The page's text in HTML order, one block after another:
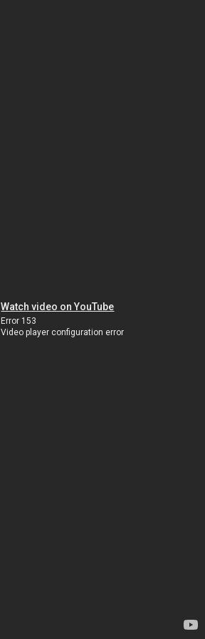
Watch video on YouTube
Error 153
Video player configuration error